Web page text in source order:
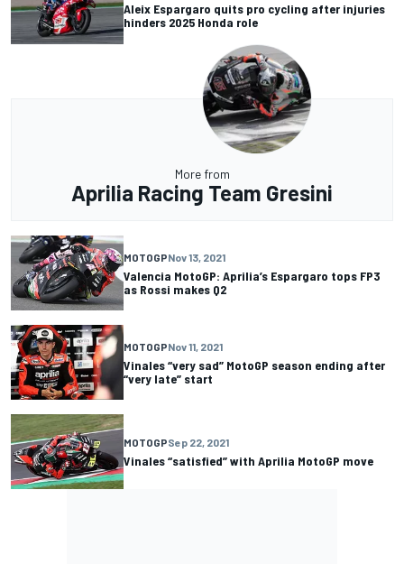
Aleix Espargaro quits pro cycling after injuries
hinders 2025 Honda role
More from
Aprilia Racing Team Gresini
MOTOGPNov 13, 2021
Valencia MotoGP: Aprilia’s Espargaro tops FP3
as Rossi makes Q2
MOTOGPNov 11, 2021
Vinales “very sad” MotoGP season ending after
“very late” start
MOTOGPSep 22, 2021
Vinales “satisfied” with Aprilia MotoGP move